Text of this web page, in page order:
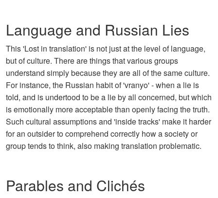
Language and Russian Lies
This 'Lost in translation' is not just at the level of language,
but of culture. There are things that various groups
understand simply because they are all of the same culture.
For instance, the Russian habit of 'vranyo' - when a lie is
told, and is undertood to be a lie by all concerned, but which
is emotionally more acceptable than openly facing the truth.
Such cultural assumptions and 'inside tracks' make it harder
for an outsider to comprehend correctly how a society or
group tends to think, also making translation problematic.
Parables and Clichés